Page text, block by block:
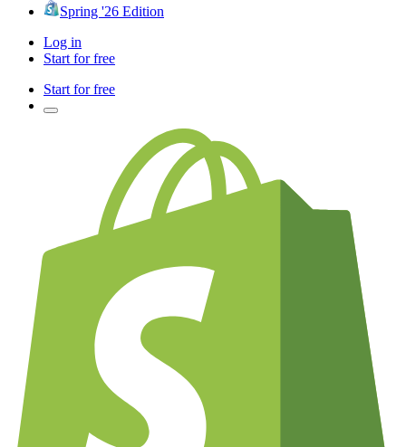
Spring '26 Edition
Log in
Start for free
Start for free